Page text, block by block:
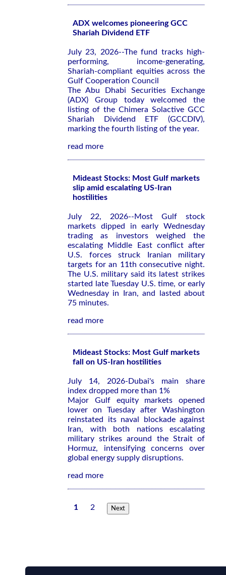
ADX welcomes pioneering GCC
Shariah Dividend ETF
July 23, 2026--The fund tracks high-
performing, income-generating,
Shariah-compliant equities across the
Gulf Cooperation Council
The Abu Dhabi Securities Exchange
(ADX) Group today welcomed the
listing of the Chimera Solactive GCC
Shariah Dividend ETF (GCCDIV),
marking the fourth listing of the year.
read more
Mideast Stocks: Most Gulf markets
slip amid escalating US-Iran
hostilities
July 22, 2026--Most Gulf stock
markets dipped in early Wednesday
trading as investors weighed the
escalating Middle East conflict after
U.S. forces struck Iranian military
targets for an 11th consecutive night.
The U.S. military said its latest strikes
started late Tuesday U.S. time, or early
Wednesday in Iran, and lasted about
75 minutes.
read more
Mideast Stocks: Most Gulf markets
fall on US-Iran hostilities
July 14, 2026-Dubai's main share
index dropped more than 1%
Major Gulf equity markets opened
lower on Tuesday after Washington
reinstated its ​naval blockade against
⁠Iran, with both nations escalating
military strikes around ‌the Strait of
Hormuz, intensifying concerns over
global energy supply disruptions.
read more
1 2 Next